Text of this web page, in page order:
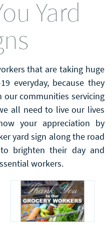
Yard
that are taking huge
everyday, because they
communities servicing
all need to live our lives
your appreciation by
yard sign along the road
brighten their day and
workers.